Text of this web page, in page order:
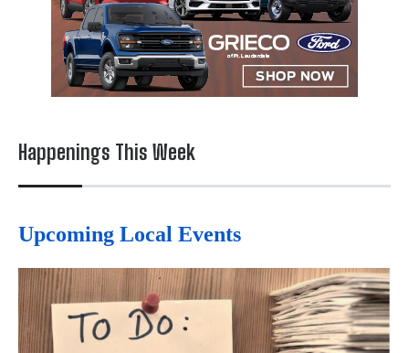
Happenings This Week
Upcoming Local Events